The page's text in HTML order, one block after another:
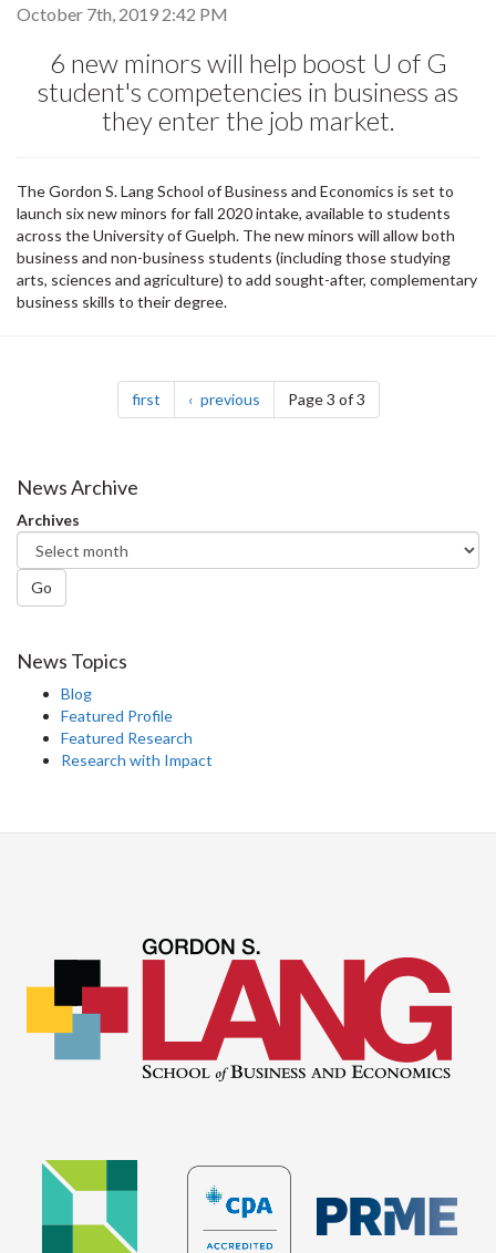
October 7th, 2019 2:42 PM
6 new minors will help boost U of G
student's competencies in business as
they enter the job market.
The Gordon S. Lang School of Business and Economics is set to
launch six new minors for fall 2020 intake, available to students
across the University of Guelph. The new minors will allow both
business and non-business students (including those studying
arts, sciences and agriculture) to add sought-after, complementary
business skills to their degree.
Pagination
firstpage previouspagePage 3 of 3
News Archive
Archives
Go
News Topics
Blog
Featured Profile
Featured Research
Research with Impact